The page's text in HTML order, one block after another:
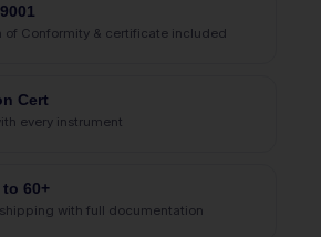
of Conformity & certificate included
Cert
every instrument
to 60+
with full documentation